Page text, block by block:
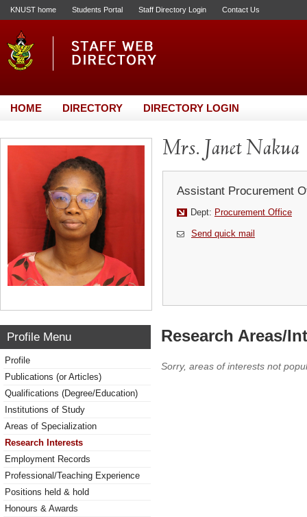
KNUST home Students Portal Staff Directory Login Contact Us
HOME DIRECTORY DIRECTORY LOGIN
Mrs. Janet Nakua
Assistant Procurement
Dept: Procurement Office
Send quick mail
Profile Menu
Profile
Publications (or Articles)
Qualifications (Degree/Education)
Institutions of Study
Areas of Specialization
Research Interests
Employment Records
Professional/Teaching Experience
Positions held & hold
Honours & Awards
Research Areas/
Sorry, areas of interests not